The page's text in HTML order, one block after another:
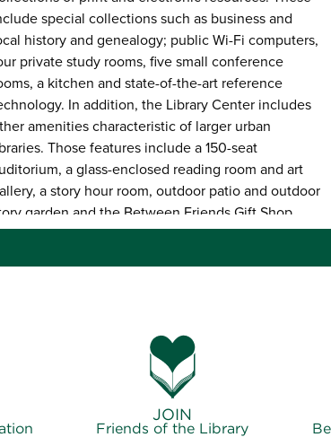
special collections such as business and
history and genealogy; public Wi-Fi computers,
private study rooms, five small conference
a kitchen and state-of-the-art reference
In addition, the Library Center includes
amenities characteristic of larger urban
Those features include a 150-seat
a glass-enclosed reading room and art
a story hour room, outdoor patio and outdoor
garden and the Between Friends Gift Shop.
JOIN
Friends of the Library